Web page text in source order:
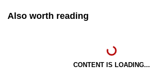
Also worth reading
CONTENT IS LOADING...